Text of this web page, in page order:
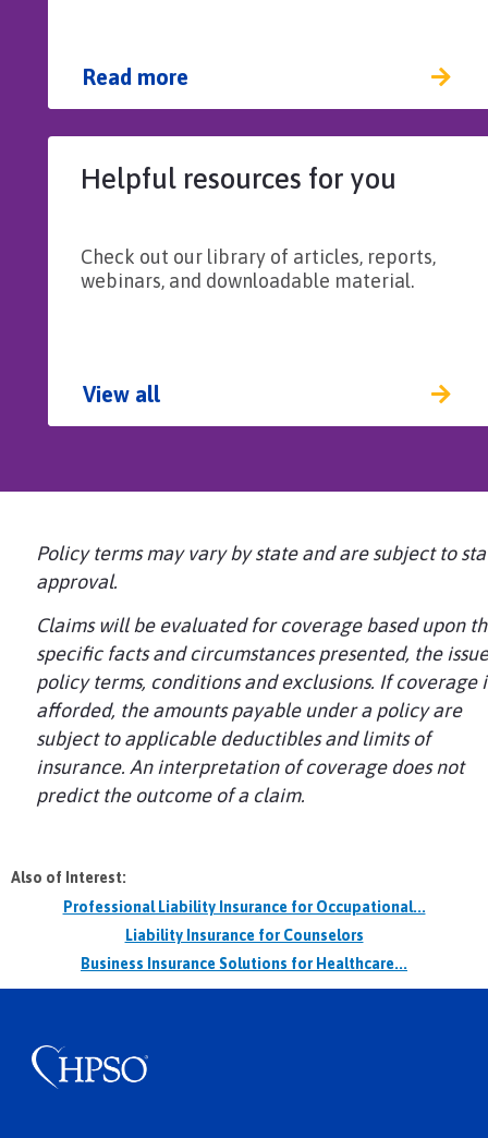
Read more
Helpful resources for you
View all
Check out our library of articles, reports,
webinars, and downloadable material.
Policy terms may vary by state and are subject to
approval.
Claims will be evaluated for coverage based upon
specific facts and circumstances presented, the
policy terms, conditions and exclusions. If coverage
afforded, the amounts payable under a policy are
subject to applicable deductibles and limits of
insurance. An interpretation of coverage does not
predict the outcome of a claim.
Also of Interest:
Professional Liability Insurance for Occupational...
Liability Insurance for Counselors
Business Insurance Solutions for Healthcare...